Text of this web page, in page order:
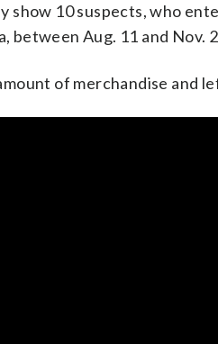
show 10 suspects, who
between Aug. 11 and Nov.
of merchandise and